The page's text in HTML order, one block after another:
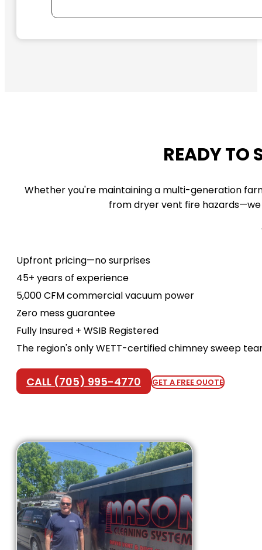
READY TO
Whether you're maintaining a multi-generation
from dryer vent fire
Upfront pricing—no surprises
45+ years of experience
5,000 CFM commercial vacuum power
Zero mess guarantee
Fully Insured + WSIB Registered
The region's only WETT-certified chimney sweep
CALL (705) 995-4770 GET A FREE QUOTE